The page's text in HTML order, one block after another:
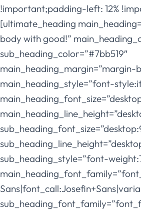
!important;padding-left: 12%
[ultimate_heading
body with good!”
sub_heading_color=”#7bb519″
main_heading_margin=”margin-
main_heading_style=”font-
sub_heading_style=”font-